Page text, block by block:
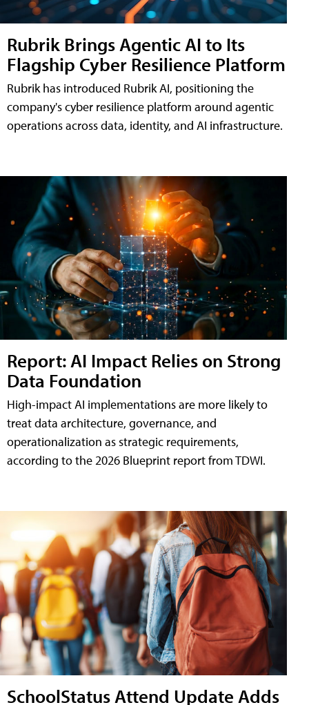
Rubrik Brings Agentic AI to Its
Flagship Cyber Resilience Platform
Rubrik has introduced Rubrik AI, positioning the
company's cyber resilience platform around agentic
operations across data, identity, and AI infrastructure.
Report: AI Impact Relies on Strong
Data Foundation
High-impact AI implementations are more likely to
treat data architecture, governance, and
operationalization as strategic requirements,
according to the 2026 Blueprint report from TDWI.
SchoolStatus Attend Update Adds